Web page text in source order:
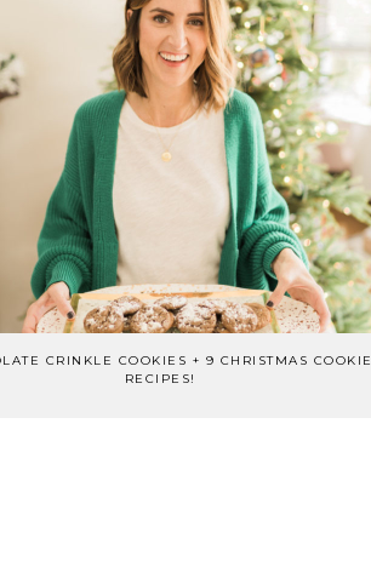
CRINKLE COOKIES + 9 CHRISTMAS COOKIE
RECIPES!